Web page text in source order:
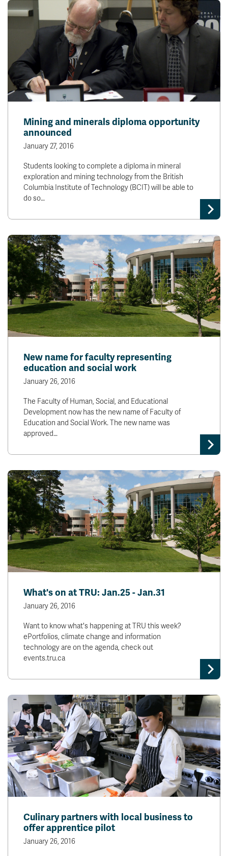
Mining and minerals diploma opportunity
announced
January 27, 2016
Students looking to complete a diploma in mineral
exploration and mining technology from the British
Columbia Institute of Technology (BCIT) will be able to
do so…
New name for faculty representing
education and social work
January 26, 2016
The Faculty of Human, Social, and Educational
Development now has the new name of Faculty of
Education and Social Work. The new name was
approved…
What's on at TRU: Jan.25 - Jan.31
January 26, 2016
Want to know what's happening at TRU this week?
ePortfolios, climate change and information
technology are on the agenda, check out
events.tru.ca
Culinary partners with local business to
offer apprentice pilot
January 26, 2016